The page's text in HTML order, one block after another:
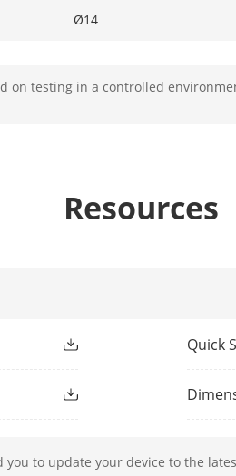
Ø14
IR
on testing in a controlled
Resources
Quick
to update your device to the